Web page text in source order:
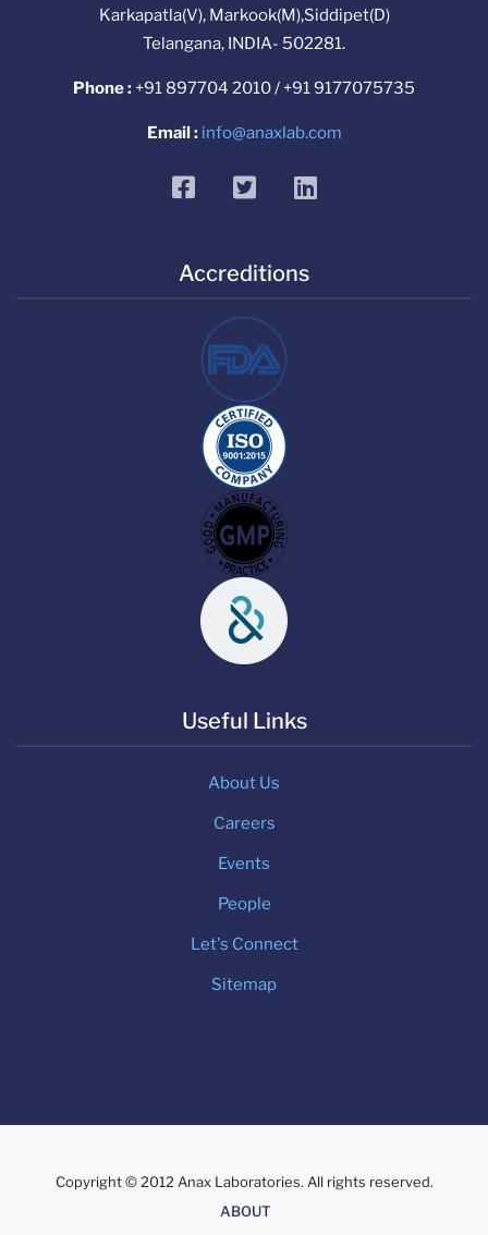
Karkapatla(V), Markook(M),Siddipet(D)
Telangana, INDIA- 502281.
Phone : +91 897704 2010 / +91 9177075735
Email : info@anaxlab.com
facebooktwitterlinkedin
Accreditions
Useful Links
About Us
Careers
Events
People
Let's Connect
Sitemap
Copyright © 2012 Anax Laboratories. All rights reserved.
ABOUT